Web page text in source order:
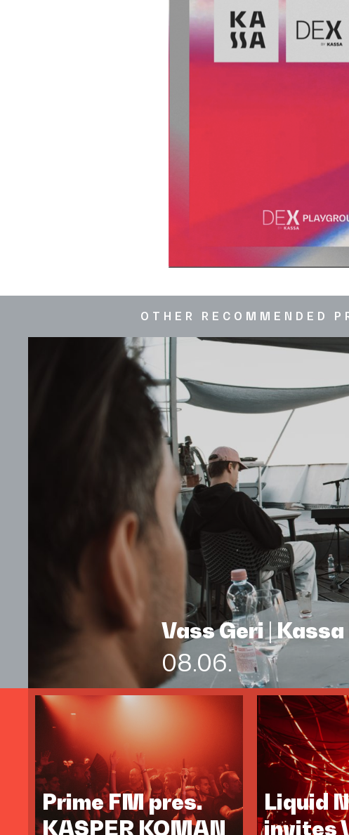
OTHER RECOMMENDED
Vass Geri |
08.06.
Prime FM pres.
KASPER KOMAN
Liquid
invites